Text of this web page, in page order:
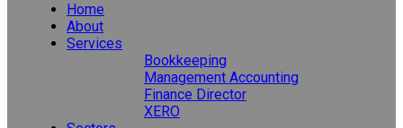
Home
About
Services
Bookkeeping
Management Accounting
Finance Director
XERO